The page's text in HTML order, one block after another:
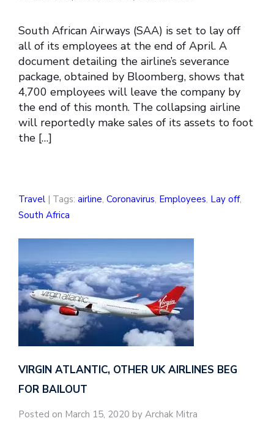
South African Airways (SAA) is set to lay off
all of its employees at the end of April. A
document detailing the airline’s severance
package, obtained by Bloomberg, shows that
4,700 employees will leave the company by
the end of this month. The collapsing airline
will reportedly make sales of its assets to foot
the […]
Travel | Tags: airline, Coronavirus, Employees, Lay off,
South Africa
VIRGIN ATLANTIC, OTHER UK AIRLINES BEG
FOR BAILOUT
Posted on March 15, 2020 by Archak Mitra